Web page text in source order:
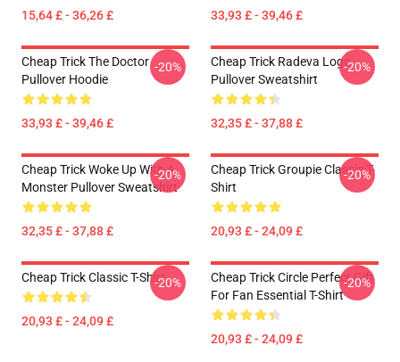
15,64 £ - 36,26 £ 33,93 £ - 39,46 £
Cheap Trick The Doctor
Pullover Hoodie
33,93 £ - 39,46 £
-20%
Cheap Trick Radeva Logo
Pullover Sweatshirt
32,35 £ - 37,88 £
-20%
Cheap Trick Woke Up With A
Monster Pullover Sweatshirt
32,35 £ - 37,88 £
-20%
Cheap Trick Groupie Classic T-
Shirt
20,93 £ - 24,09 £
-20%
Cheap Trick Classic T-Shirt
20,93 £ - 24,09 £
-20%
Cheap Trick Circle Perfect Gift
For Fan Essential T-Shirt
20,93 £ - 24,09 £
-20%